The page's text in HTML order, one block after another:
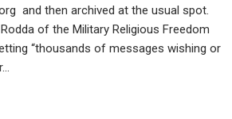
and then archived at the usual spot.
of the Military Religious Freedom
“thousands of messages wishing or